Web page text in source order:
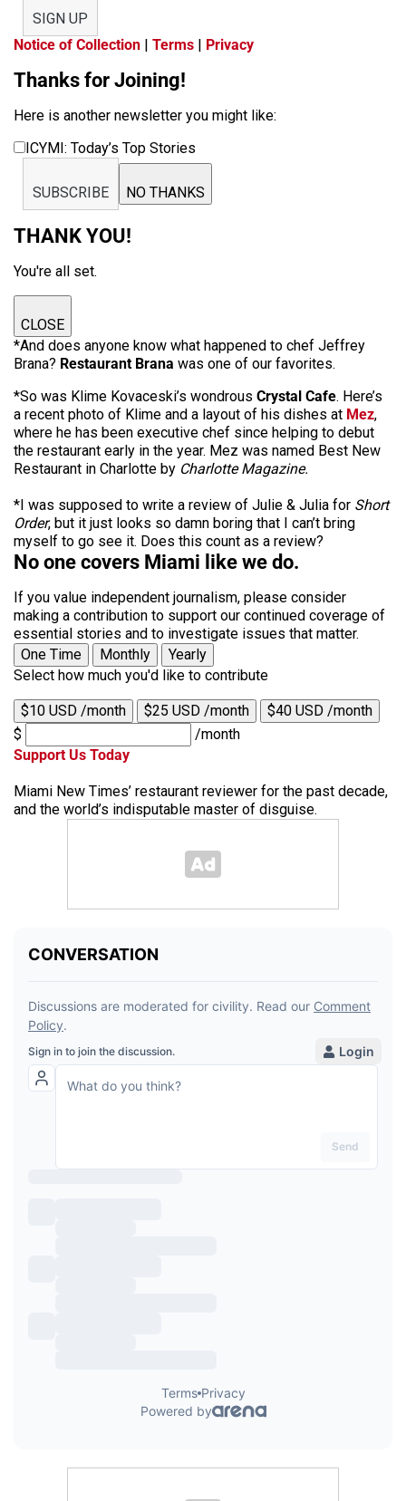
SIGN UP
Notice of Collection | Terms | Privacy
Thanks for Joining!
Here is another newsletter you might like:
ICYMI: Today’s Top Stories
SUBSCRIBE NO THANKS
THANK YOU!
You're all set.
CLOSE
*And does anyone know what happened to chef Jeffrey
Brana? Restaurant Brana was one of our favorites.
*So was Klime Kovaceski’s wondrous Crystal Cafe. Here’s
a recent photo of Klime and a layout of his dishes at Mez,
where he has been executive chef since helping to debut
the restaurant early in the year. Mez was named Best New
Restaurant in Charlotte by Charlotte Magazine.
*I was supposed to write a review of Julie & Julia for Short
Order, but it just looks so damn boring that I can’t bring
myself to go see it. Does this count as a review?
No one covers Miami like we do.
If you value independent journalism, please consider
making a contribution to support our continued coverage of
essential stories and to investigate issues that matter.
One Time
Monthly
Yearly
Select how much you'd like to contribute
$10 USD /month $25 USD /month
$40 USD /month
$
/month
Support Us Today
Miami New Times’ restaurant reviewer for the past decade,
and the world’s indisputable master of disguise.